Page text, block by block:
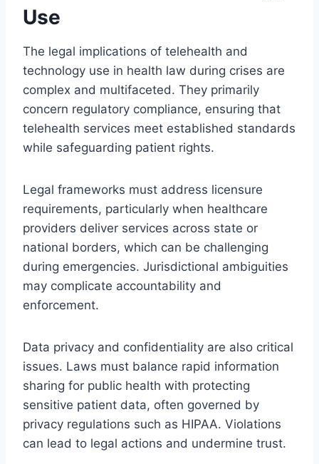
Use
The legal implications of telehealth and
technology use in health law during crises are
complex and multifaceted. They primarily
concern regulatory compliance, ensuring that
telehealth services meet established standards
while safeguarding patient rights.
Legal frameworks must address licensure
requirements, particularly when healthcare
providers deliver services across state or
national borders, which can be challenging
during emergencies. Jurisdictional ambiguities
may complicate accountability and
enforcement.
Data privacy and confidentiality are also critical
issues. Laws must balance rapid information
sharing for public health with protecting
sensitive patient data, often governed by
privacy regulations such as HIPAA. Violations
can lead to legal actions and undermine trust.